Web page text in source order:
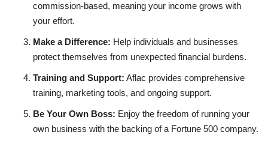
commission-based, meaning your income grows with
your effort.
Make a Difference: Help individuals and businesses
protect themselves from unexpected financial burdens.
Training and Support: Aflac provides comprehensive
training, marketing tools, and ongoing support.
Be Your Own Boss: Enjoy the freedom of running your
own business with the backing of a Fortune 500 company.